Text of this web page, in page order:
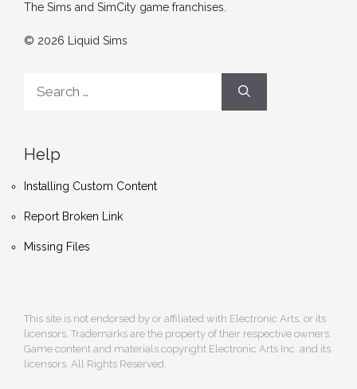
The Sims and SimCity game franchises.
© 2026 Liquid Sims
for:
Help
Installing Custom Content
Report Broken Link
Missing Files
This site is not endorsed by or affiliated with Electronic Arts, or its
licensors. Trademarks are the property of their respective owners.
Game content and materials copyright Electronic Arts Inc. and its
licensors. All Rights Reserved.